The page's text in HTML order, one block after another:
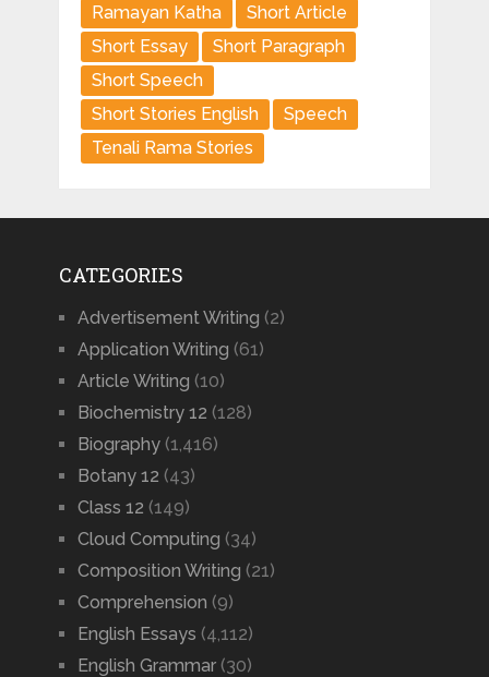
Ramayan Katha
Short Article
Short Essay
Short Paragraph
Short Speech
Short Stories English
Speech
Tenali Rama Stories
CATEGORIES
Advertisement Writing (2)
Application Writing (61)
Article Writing (10)
Biochemistry 12 (128)
Biography(1,416)
Botany 12 (43)
Class 12 (149)
Cloud Computing (34)
Composition Writing (21)
Comprehension (9)
English Essays (4,112)
English Grammar(30)